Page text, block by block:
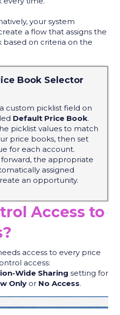
your system
a flow that assigns the
on criteria on the
Book Selector
custom picklist field on
Default Price Book.
picklist values to match
price books, then set
for each account.
the appropriate
assigned
an opportunity.
Access to
access to every price
access:
Wide Sharing setting for
Only or No Access.